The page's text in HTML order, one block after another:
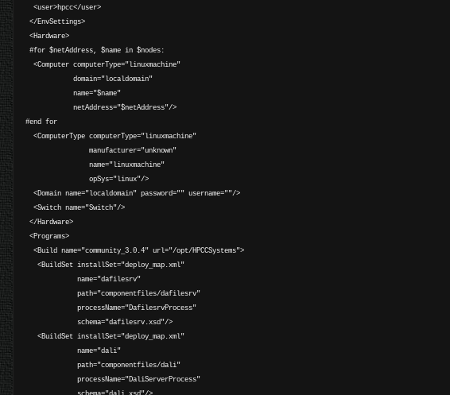
<user>hpcc</user>
</EnvSettings>
<Hardware>
#for $netAddress, $name in $nodes:
<Computer computerType="linuxmachine"
domain="localdomain"
name="$name"
netAddress="$netAddress"/>
#end for
<ComputerType computerType="linuxmachine"
manufacturer="unknown"
name="linuxmachine"
opSys="linux"/>
<Domain name="localdomain" password="" username=""/>
<Switch name="Switch"/>
</Hardware>
<Programs>
<Build name="community_3.0.4" url="/opt/HPCCSystems">
<BuildSet installSet="deploy_map.xml"
name="dafilesrv"
path="componentfiles/dafilesrv"
processName="DafilesrvProcess"
schema="dafilesrv.xsd"/>
<BuildSet installSet="deploy_map.xml"
name="dali"
path="componentfiles/dali"
processName="DaliServerProcess"